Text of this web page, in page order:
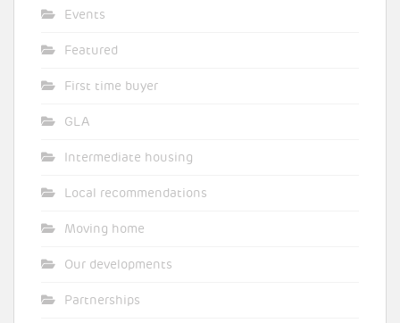
Events
Featured
First time buyer
GLA
Intermediate housing
Local recommendations
Moving home
Our developments
Partnerships